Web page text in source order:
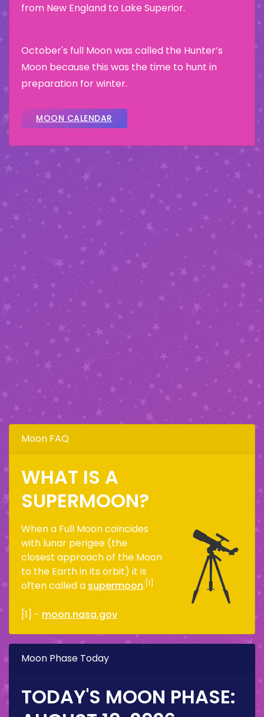
from New England to Lake Superior.
October's full Moon was called the Hunter’s
Moon because this was the time to hunt in
preparation for winter.
MOON CALENDAR
Moon FAQ
WHAT IS A
SUPERMOON?
When a Full Moon coincides
with lunar perigee (the
closest approach of the Moon
to the Earth in its orbit) it is
often called a supermoon. [1]
[1] - moon.nasa.gov
Moon Phase Today
TODAY'S MOON PHASE: